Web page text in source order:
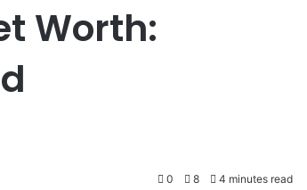
Worth:
0 8 4 minutes read